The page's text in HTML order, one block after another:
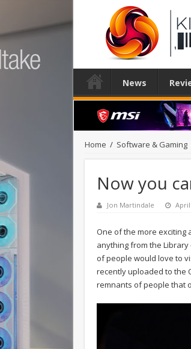
News
Home / Software & Gaming
Now you
Jon Martindale April
One of the more exciting
anything from the
of people would love to
recently uploaded to the
remnants of people that